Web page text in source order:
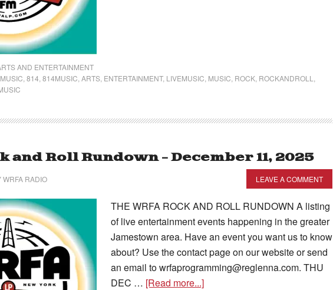
AND ENTERTAINMENT
814 814MUSIC ARTS ENTERTAINMENT, LIVEMUSIC MUSIC ROCK ROCKANDROLL
and Roll Rundown – December 11, 2025
WRFA RADIO LEAVE A COMMENT
THE WRFA ROCK AND ROLL RUNDOWN A listing
of live entertainment events happening in the greater
Jamestown area. Have an event you want us to know
about? Use the contact page on our website or send
an email to wrfaprogramming@reglenna.com. THU
DEC … [Read more...]